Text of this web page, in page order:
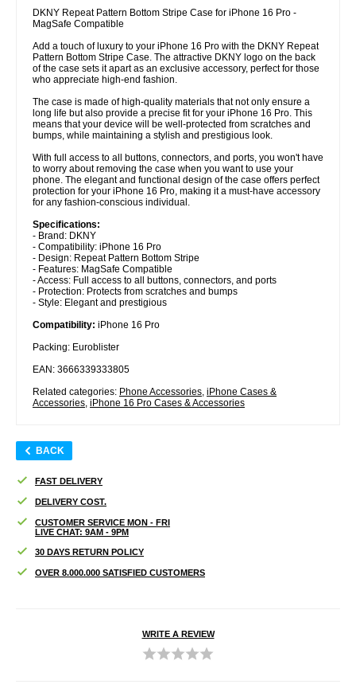
DKNY Repeat Pattern Bottom Stripe Case for iPhone 16 Pro -
MagSafe Compatible
Add a touch of luxury to your iPhone 16 Pro with the DKNY Repeat
Pattern Bottom Stripe Case. The attractive DKNY logo on the back
of the case sets it apart as an exclusive accessory, perfect for those
who appreciate high-end fashion.
The case is made of high-quality materials that not only ensure a
long life but also provide a precise fit for your iPhone 16 Pro. This
means that your device will be well-protected from scratches and
bumps, while maintaining a stylish and prestigious look.
With full access to all buttons, connectors, and ports, you won't have
to worry about removing the case when you want to use your
phone. The elegant and functional design of the case offers perfect
protection for your iPhone 16 Pro, making it a must-have accessory
for any fashion-conscious individual.
Specifications:
- Brand: DKNY
- Compatibility: iPhone 16 Pro
- Design: Repeat Pattern Bottom Stripe
- Features: MagSafe Compatible
- Access: Full access to all buttons, connectors, and ports
- Protection: Protects from scratches and bumps
- Style: Elegant and prestigious
Compatibility: iPhone 16 Pro
Packing: Euroblister
EAN: 3666339333805
Related categories: Phone Accessories iPhone Cases &
Accessories iPhone 16 Pro Cases & Accessories
BACK
FAST DELIVERY
DELIVERY COST.
CUSTOMER SERVICE MON - FRI
LIVE CHAT: 9AM - 9PM
30 DAYS RETURN POLICY
OVER 8.000.000 SATISFIED CUSTOMERS
WRITE A REVIEW